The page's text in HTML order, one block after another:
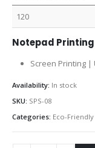
120
Notepad
Screen Printing |
Availability: In stock
SKU: SPS-08
Categories: Eco-